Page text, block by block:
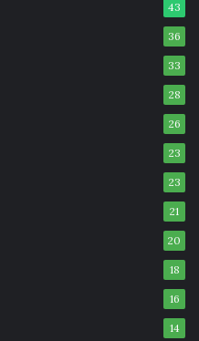
43
36
33
28
26
23
23
21
20
18
16
14